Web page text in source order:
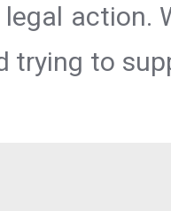
action.
trying to